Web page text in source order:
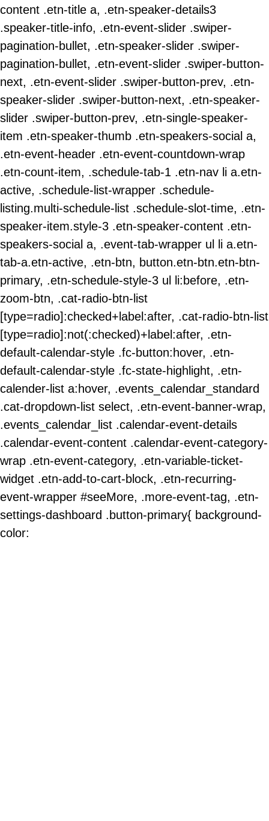
content .etn-title a, .etn-speaker-details3
.speaker-title-info, .etn-event-slider .swiper-
pagination-bullet, .etn-speaker-slider .swiper-
pagination-bullet, .etn-event-slider .swiper-button-
next, .etn-event-slider .swiper-button-prev, .etn-
speaker-slider .swiper-button-next, .etn-speaker-
slider .swiper-button-prev, .etn-single-speaker-
item .etn-speaker-thumb .etn-speakers-social a,
.etn-event-header .etn-event-countdown-wrap
.etn-count-item, .schedule-tab-1 .etn-nav li a.etn-
active, .schedule-list-wrapper .schedule-
listing.multi-schedule-list .schedule-slot-time, .etn-
speaker-item.style-3 .etn-speaker-content .etn-
speakers-social a, .event-tab-wrapper ul li a.etn-
tab-a.etn-active, .etn-btn, button.etn-btn.etn-btn-
primary, .etn-schedule-style-3 ul li:before, .etn-
zoom-btn, .cat-radio-btn-list
[type=radio]:checked+label:after, .cat-radio-btn-list
[type=radio]:not(:checked)+label:after, .etn-
default-calendar-style .fc-button:hover, .etn-
default-calendar-style .fc-state-highlight, .etn-
calender-list a:hover, .events_calendar_standard
.cat-dropdown-list select, .etn-event-banner-wrap,
.events_calendar_list .calendar-event-details
.calendar-event-content .calendar-event-category-
wrap .etn-event-category, .etn-variable-ticket-
widget .etn-add-to-cart-block, .etn-recurring-
event-wrapper #seeMore, .more-event-tag, .etn-
settings-dashboard .button-primary{ background-
color: